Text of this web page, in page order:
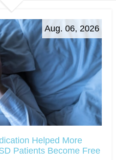
Aug. 06, 2026
Helped More
Patients Become Free